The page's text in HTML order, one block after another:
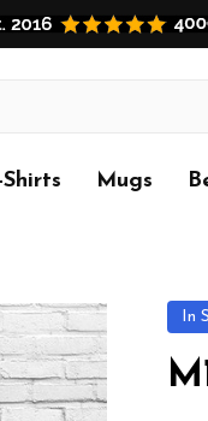
Shirts Mugs
In